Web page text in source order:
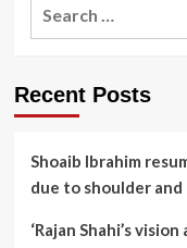
Recent Posts
Shoaib Ibrahim
due to shoulder
‘Rajan Shahi’s